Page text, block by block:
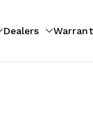
Dealers